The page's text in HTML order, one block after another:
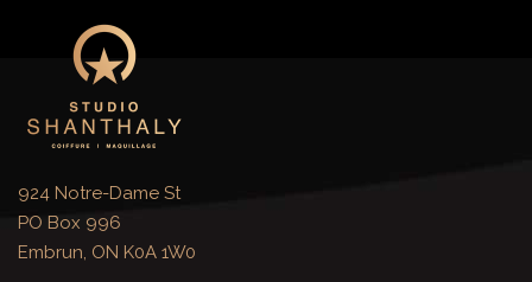
924 Notre-Dame St
PO Box 996
Embrun, ON K0A 1W0